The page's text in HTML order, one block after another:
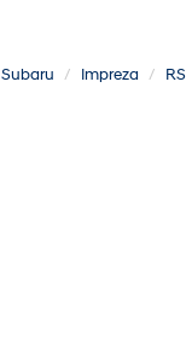
Subaru Impreza RS